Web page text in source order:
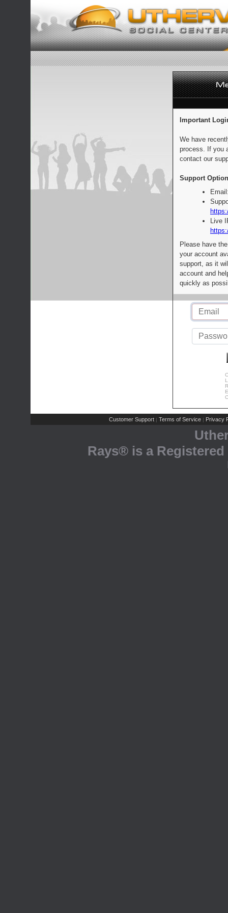
Important
We have
process. If you
contact our
Support
Live
Please have
your account
support, as it
account and
quickly as
Customer Support | Terms of Service | Privacy
Rays® is a